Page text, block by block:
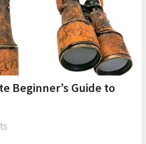
Beginner’s Guide to